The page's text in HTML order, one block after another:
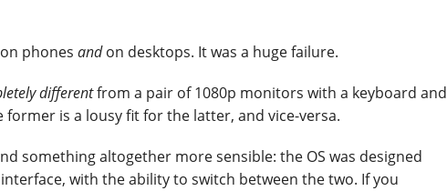
phones andon desktops. It was a huge failure.
differentfrom a pair of 1080p monitors with a keyboard and
is a lousy fit for the latter, and vice-versa.
something altogether more sensible: the OS was designed
with the ability to switch between the two. If you